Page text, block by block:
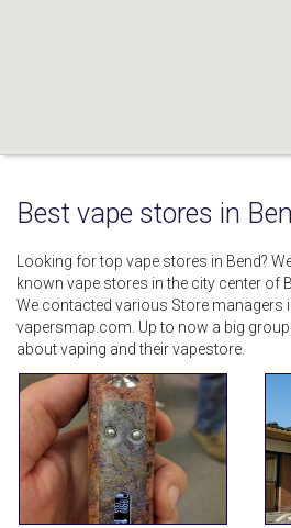
Best vape stores in
Looking for top vape stores in Bend?
known vape stores in the city center of
We contacted various Store managers
vapersmap.com. Up to now a big
about vaping and their vapestore.